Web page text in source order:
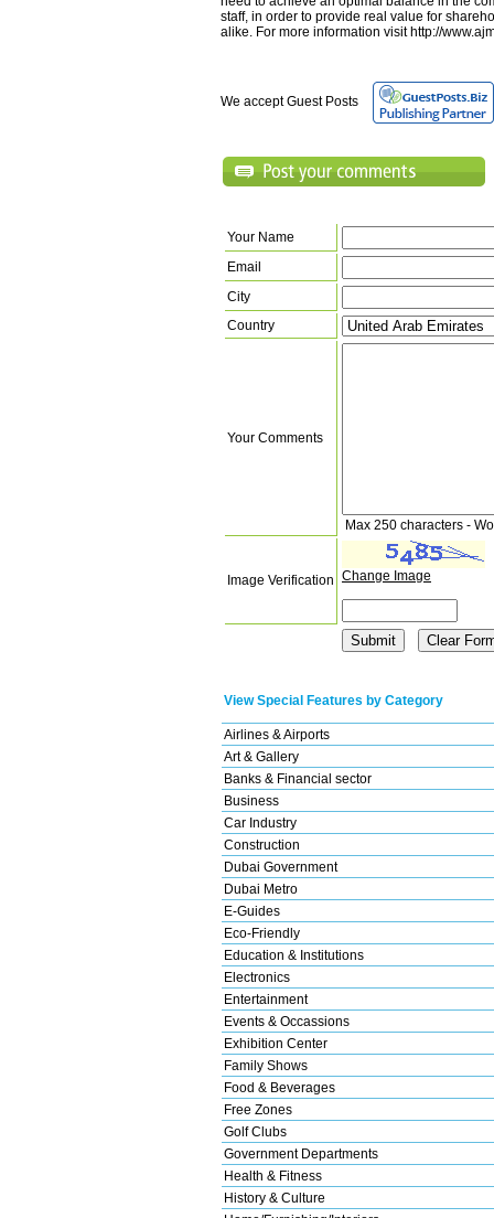
staff, in order to provide real value for
alike. For more information visit http://
We accept Guest Posts
Your Name
Email
City
Country
Your Comments
Max 250 characters -
Image Verification Change Image
View Special Features by Category
Airlines & Airports
Art & Gallery
Banks & Financial sector
Business
Car Industry
Construction
Dubai Government
Dubai Metro
E-Guides
Eco-Friendly
Education & Institutions
Electronics
Entertainment
Events & Occassions
Exhibition Center
Family Shows
Food & Beverages
Free Zones
Golf Clubs
Government Departments
Health & Fitness
History & Culture